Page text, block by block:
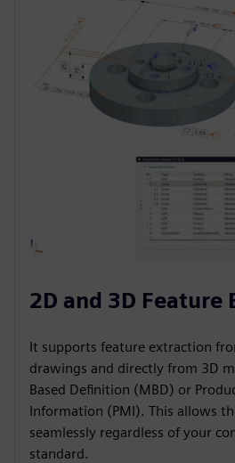
2D and 3D Feature
It supports feature extraction
drawings and directly from 3D
Based Definition (MBD) or
Information (PMI). This allows
seamlessly regardless of your
standard.